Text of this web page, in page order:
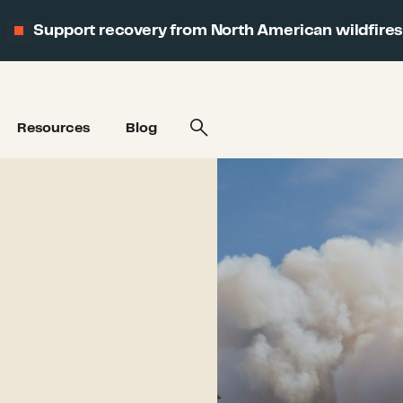
Support recovery from North American wildfires
Resources Blog